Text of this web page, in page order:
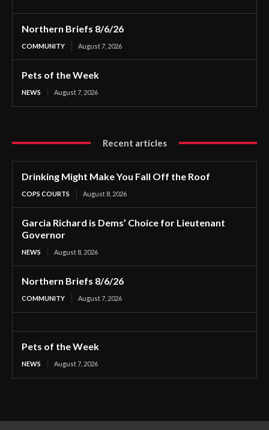
Northern Briefs 8/6/26
COMMUNITY August 7, 2026
Pets of the Week
NEWS August 7, 2026
Recent articles
Drinking Might Make You Fall Off the Roof
COPS COURTS August 8, 2026
Garcia Richard is Dems’ Choice for Lieutenant
Governor
NEWS August 8, 2026
Northern Briefs 8/6/26
COMMUNITY August 7, 2026
Pets of the Week
NEWS August 7, 2026